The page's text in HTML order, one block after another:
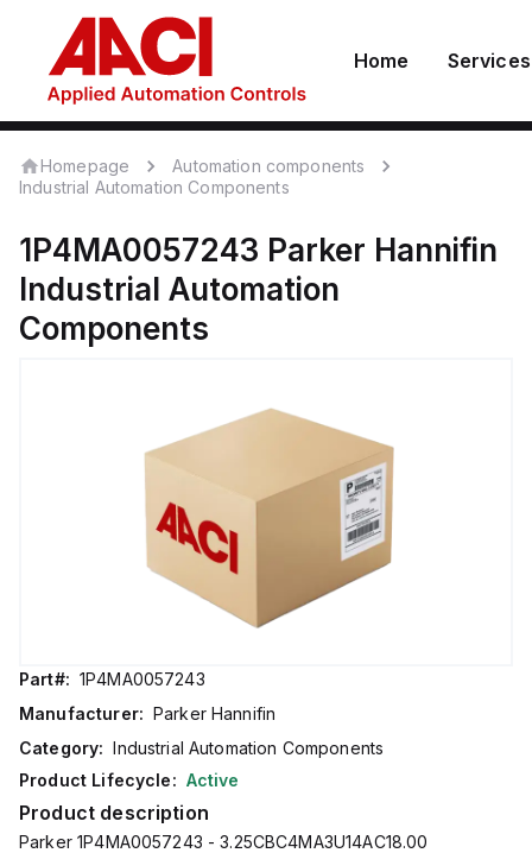
Home Services
Homepage
Automation components
Industrial Automation Components
1P4MA0057243 Parker Hannifin
Industrial Automation
Components
Part#: 1P4MA0057243
Manufacturer: Parker Hannifin
Category: Industrial Automation Components
Product Lifecycle: Active
Product description
Parker 1P4MA0057243 - 3.25CBC4MA3U14AC18.00